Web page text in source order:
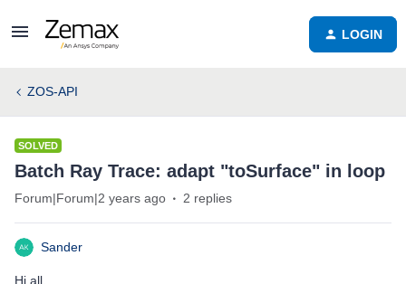
LOGIN
ZOS-API
SOLVED
Batch Ray Trace: adapt "toSurface" in loop
Forum|Forum|2 years ago 2 replies
Sander
Hi all,